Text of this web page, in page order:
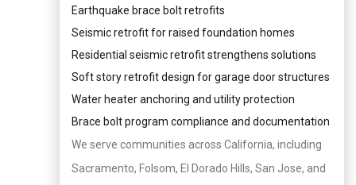
Earthquake brace bolt retrofits
Seismic retrofit for raised foundation homes
Residential seismic retrofit strengthens solutions
Soft story retrofit design for garage door structures
Water heater anchoring and utility protection
Brace bolt program compliance and documentation
We serve communities across California, including
Sacramento, Folsom, El Dorado Hills, San Jose, and